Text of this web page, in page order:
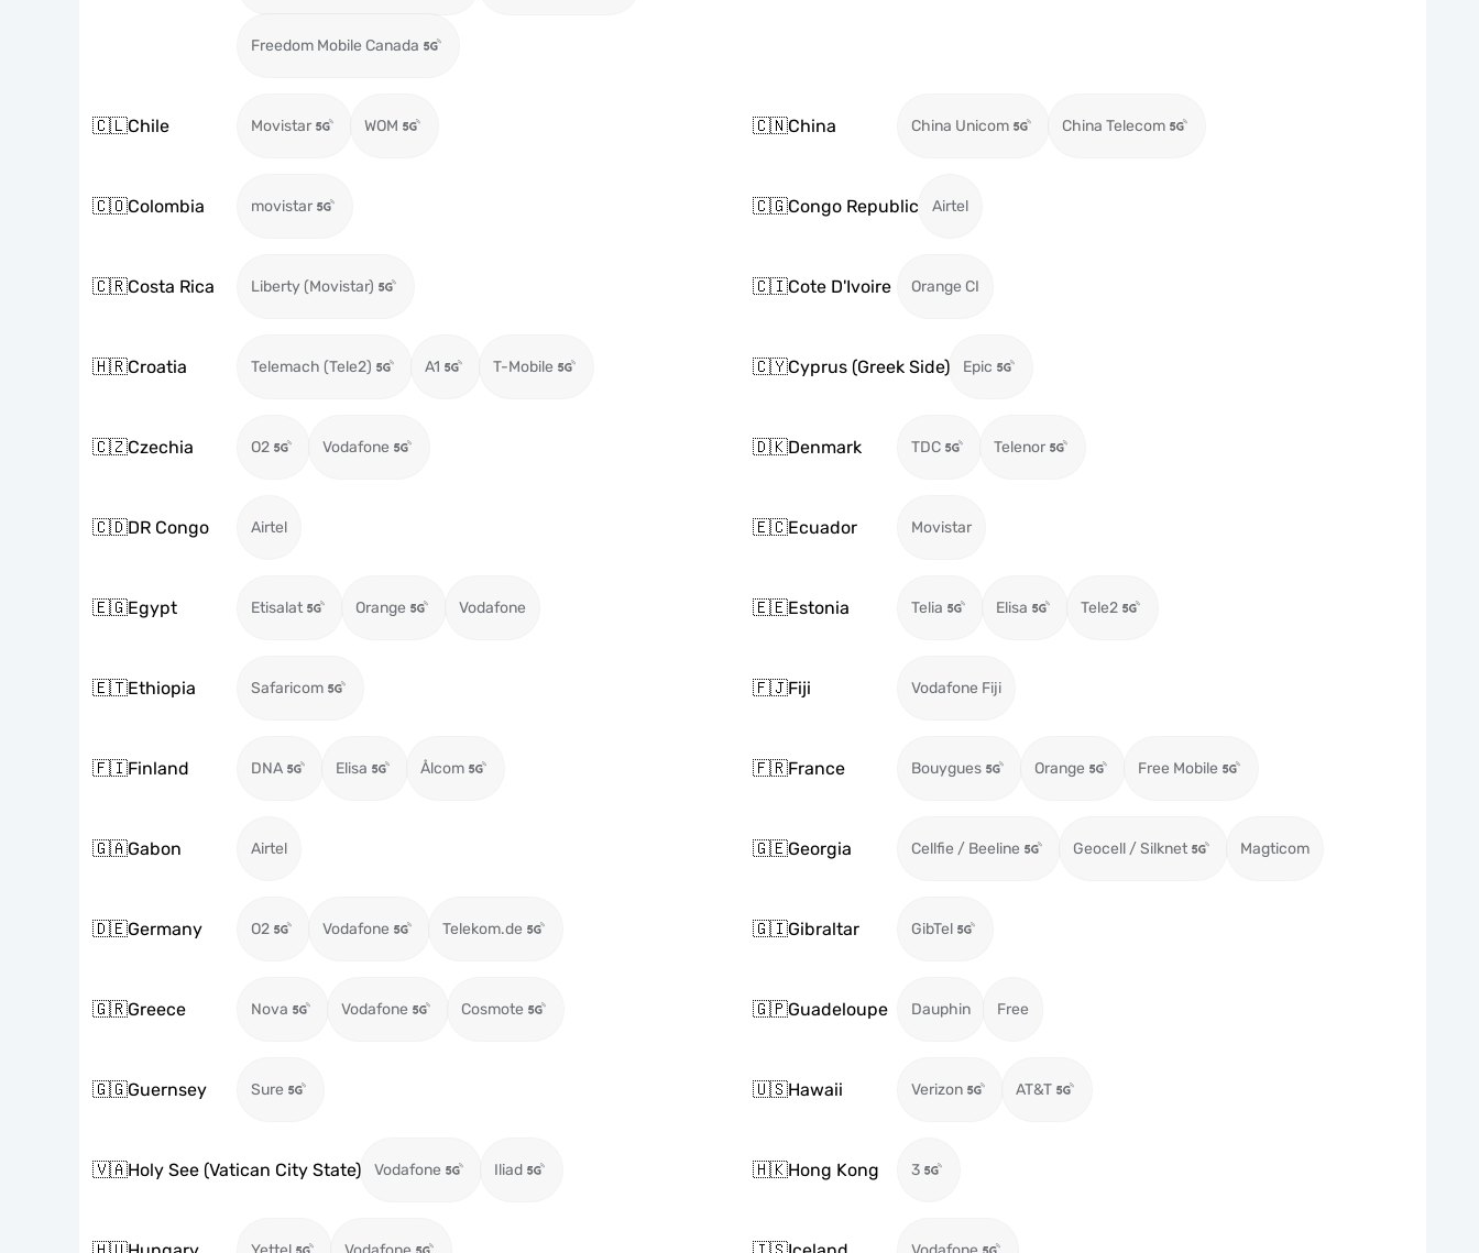
Freedom Mobile Canada
🇨🇱Chile Movistar WOM 🇨🇳China China Unicom China Telecom
🇨🇴Colombia movistar 🇨🇬Congo Republic Airtel
🇨🇷Costa Rica Liberty (Movistar) 🇨🇮Cote D'Ivoire Orange CI
🇭🇷Croatia Telemach (Tele2) A1 T-Mobile 🇨🇾Cyprus (Greek Side) Epic
🇨🇿Czechia O2 Vodafone 🇩🇰Denmark TDC Telenor
🇨🇩DR Congo Airtel 🇪🇨Ecuador Movistar
🇪🇬Egypt Etisalat Orange Vodafone 🇪🇪Estonia Telia Elisa Tele2
🇪🇹Ethiopia Safaricom 🇫🇯Fiji Vodafone Fiji
🇫🇮Finland DNA Elisa Ålcom 🇫🇷France Bouygues Orange Free Mobile
🇬🇦Gabon Airtel 🇬🇪Georgia Cellfie / Beeline Geocell / Silknet Magticom
🇩🇪Germany O2 Vodafone Telekom.de 🇬🇮Gibraltar GibTel
🇬🇷Greece Nova Vodafone Cosmote 🇬🇵Guadeloupe Dauphin Free
🇬🇬Guernsey Sure 🇺🇸Hawaii Verizon AT&T
🇻🇦Holy See (Vatican City State) Vodafone Iliad 🇭🇰Hong Kong 3